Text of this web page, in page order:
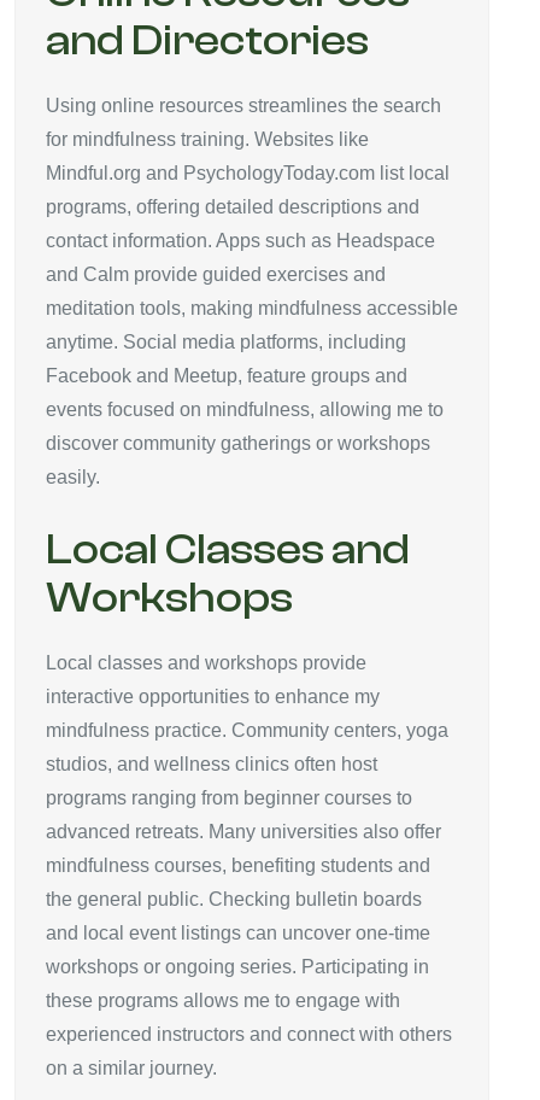
and Directories
Using online resources streamlines the search
for mindfulness training. Websites like
Mindful.org and PsychologyToday.com list local
programs, offering detailed descriptions and
contact information. Apps such as Headspace
and Calm provide guided exercises and
meditation tools, making mindfulness accessible
anytime. Social media platforms, including
Facebook and Meetup, feature groups and
events focused on mindfulness, allowing me to
discover community gatherings or workshops
easily.
Local Classes and
Workshops
Local classes and workshops provide
interactive opportunities to enhance my
mindfulness practice. Community centers, yoga
studios, and wellness clinics often host
programs ranging from beginner courses to
advanced retreats. Many universities also offer
mindfulness courses, benefiting students and
the general public. Checking bulletin boards
and local event listings can uncover one-time
workshops or ongoing series. Participating in
these programs allows me to engage with
experienced instructors and connect with others
on a similar journey.